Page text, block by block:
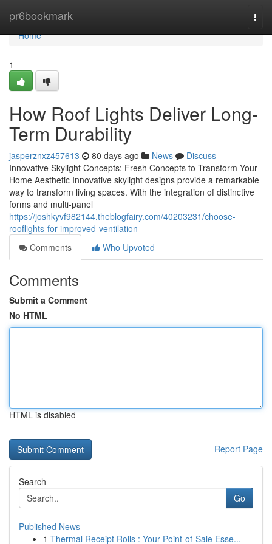
pr6bookmark
Home
Home
1
How Roof Lights Deliver Long-
Term Durability
jasperznxz457613 80 days ago News
Discuss
Innovative Skylight Concepts: Fresh Concepts to Transform Your
Home Aesthetic Innovative skylight designs provide a remarkable
way to transform living spaces. With the integration of distinctive
forms and multi-panel
https://joshkyvf982144.theblogfairy.com/40203231/choose-
rooflights-for-improved-ventilation
Comments
Who Upvoted
Comments
Submit a Comment
No HTML
HTML is disabled
Report Page
Search
Go
Published News
1 Thermal Receipt Rolls : Your Point-of-Sale Esse...